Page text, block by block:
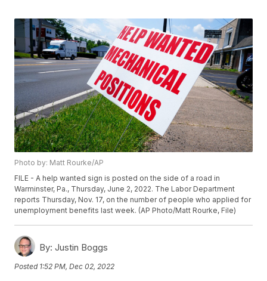
Photo by: Matt Rourke/AP
FILE - A help wanted sign is posted on the side of a road in
Warminster, Pa., Thursday, June 2, 2022. The Labor Department
reports Thursday, Nov. 17, on the number of people who applied for
unemployment benefits last week. (AP Photo/Matt Rourke, File)
By: Justin Boggs
Posted 1:52 PM, Dec 02, 2022